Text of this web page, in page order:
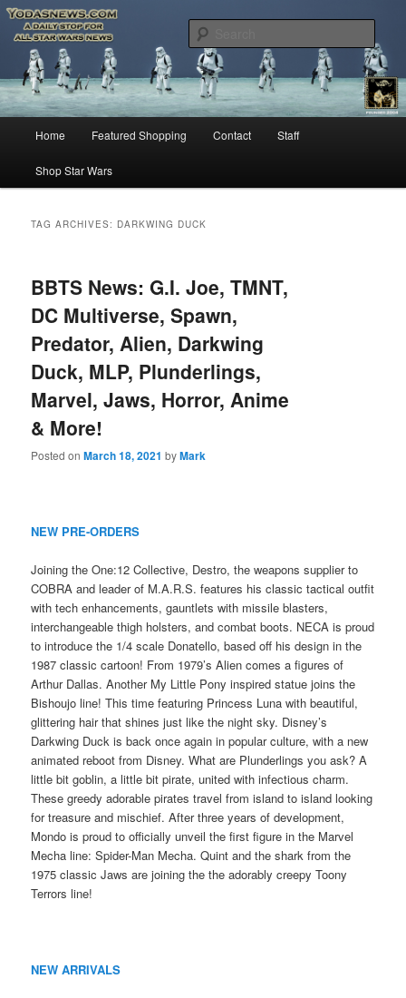
YODASNEWS.COM – A Daily Stop
for all Star Wars News!
Star Wars News, Giveaways and more…
Skip
to
Skip
to
Home Featured Shopping Contact Staff
Shop Star Wars
TAG ARCHIVES: DARKWING DUCK
BBTS News: G.I. Joe, TMNT,
DC Multiverse, Spawn,
Predator, Alien, Darkwing
Duck, MLP, Plunderlings,
Marvel, Jaws, Horror, Anime
& More!
Posted onMarch 18, 2021 byMark
NEW PRE-ORDERS
Joining the One:12 Collective, Destro, the weapons supplier to
COBRA and leader of M.A.R.S. features his classic tactical outfit
with tech enhancements, gauntlets with missile blasters,
interchangeable thigh holsters, and combat boots. NECA is proud
to introduce the 1/4 scale Donatello, based off his design in the
1987 classic cartoon! From 1979’s Alien comes a figures of
Arthur Dallas. Another My Little Pony inspired statue joins the
Bishoujo line! This time featuring Princess Luna with beautiful,
glittering hair that shines just like the night sky. Disney’s
Darkwing Duck is back once again in popular culture, with a new
animated reboot from Disney. What are Plunderlings you ask? A
little bit goblin, a little bit pirate, united with infectious charm.
These greedy adorable pirates travel from island to island looking
for treasure and mischief. After three years of development,
Mondo is proud to officially unveil the first figure in the Marvel
Mecha line: Spider-Man Mecha. Quint and the shark from the
1975 classic Jaws are joining the the adorably creepy Toony
Terrors line!
NEW ARRIVALS